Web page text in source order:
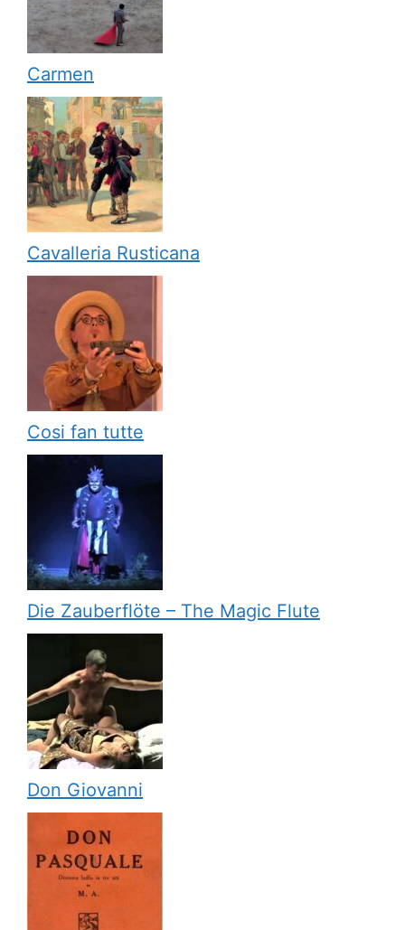
Carmen
Cavalleria Rusticana
Cosi fan tutte
Die Zauberflöte – The Magic Flute
Don Giovanni